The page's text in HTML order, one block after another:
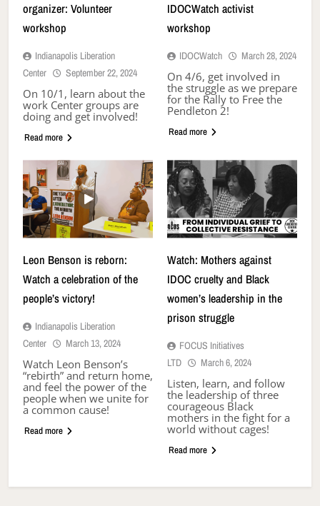
organizer: Volunteer
workshop
Indianapolis Liberation
Center
September 22, 2024
On 10/1, learn about the
work Center groups are
doing and get involved!
Read more
IDOCWatch activist
workshop
IDOCWatch March 28, 2024
On 4/6, get involved in
the struggle as we prepare
for the Rally to Free the
Pendleton 2!
Read more
Leon Benson is reborn:
Watch a celebration of the
people’s victory!
Indianapolis Liberation
Center
March 13, 2024
Watch Leon Benson’s
“rebirth” and return home,
and feel the power of the
people when we unite for
a common cause!
Read more
Watch: Mothers against
IDOC cruelty and Black
women’s leadership in the
prison struggle
FOCUS Initiatives
LTD
March 6, 2024
Listen, learn, and follow
the leadership of three
courageous Black
mothers in the fight for a
world without cages!
Read more